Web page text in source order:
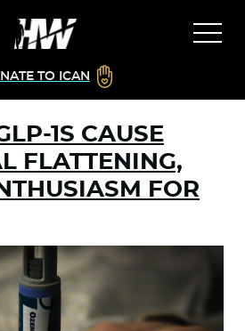
TO ICAN
1S CAUSE
FLATTENING,
FOR